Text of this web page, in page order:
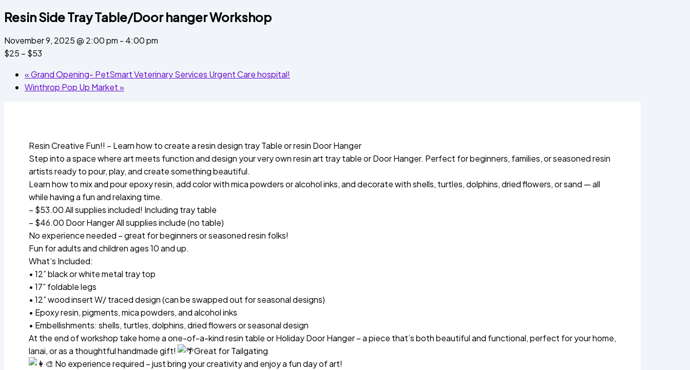
Resin Side Tray Table/Door hanger Workshop
November 9, 2025 @ 2:00 pm - 4:00 pm
$25 – $53
«Grand Opening- PetSmart Veterinary Services Urgent Care hospital!
Winthrop Pop Up Market»
Resin Creative Fun!! – Learn how to create a resin design tray Table or resin Door Hanger
Step into a space where art meets function and design your very own resin art tray table or Door Hanger. Perfect for beginners, families, or seasoned resin
artists ready to pour, play, and create something beautiful.
Learn how to mix and pour epoxy resin, add color with mica powders or alcohol inks, and decorate with shells, turtles, dolphins, dried flowers, or sand — all
while having a fun and relaxing time.
– $53.00 All supplies included! Including tray table
– $46.00 Door Hanger All supplies include (no table)
No experience needed – great for beginners or seasoned resin folks!
Fun for adults and children ages 10 and up.
What’s Included:
• 12” black or white metal tray top
• 17” foldable legs
• 12” wood insert W/ traced design (can be swapped out for seasonal designs)
• Epoxy resin, pigments, mica powders, and alcohol inks
• Embellishments: shells, turtles, dolphins, dried flowers or seasonal design
At the end of workshop take home a one-of-a-kind resin table or Holiday Door Hanger – a piece that’s both beautiful and functional, perfect for your home,
lanai, or as a thoughtful handmade gift!
Great for Tailgating
No experience required – just bring your creativity and enjoy a fun day of art!